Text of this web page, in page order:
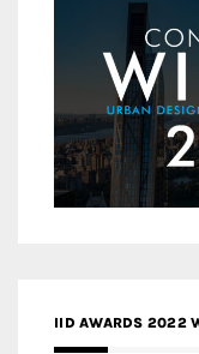
IID AWARDS 2022